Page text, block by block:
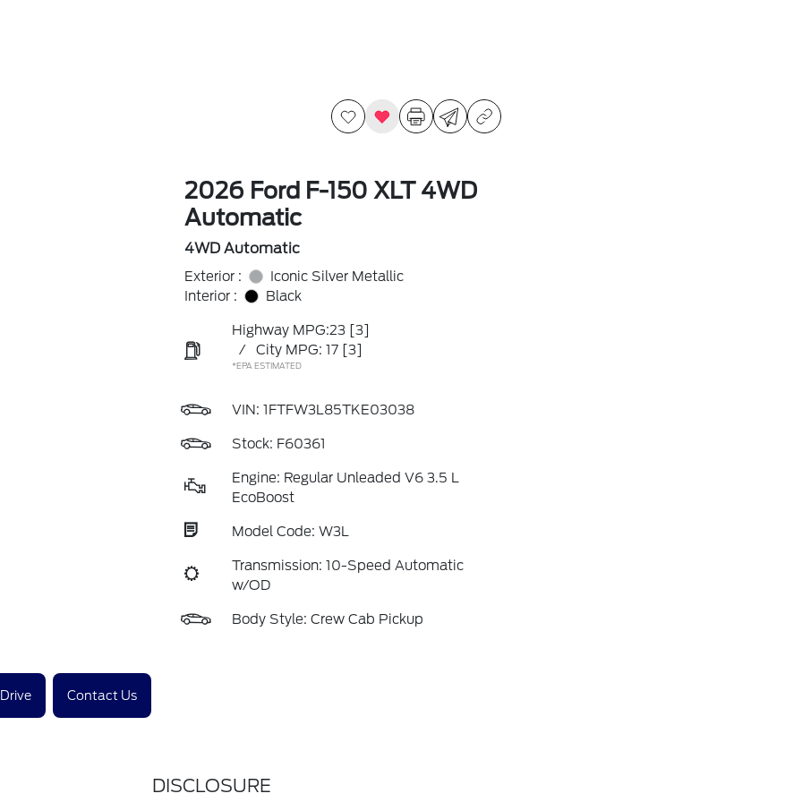
2026 Ford F-150 XLT 4WD
Automatic
4WD Automatic
Exterior :
Iconic Silver Metallic
Interior :
Black
Highway MPG:23 [3]
/
City MPG: 17 [3]
*EPA ESTIMATED
VIN: 1FTFW3L85TKE03038
Stock: F60361
Engine: Regular Unleaded V6 3.5 L
EcoBoost
Model Code: W3L
Transmission: 10-Speed Automatic
w/OD
Body Style: Crew Cab Pickup
Contact Us
DISCLOSURE